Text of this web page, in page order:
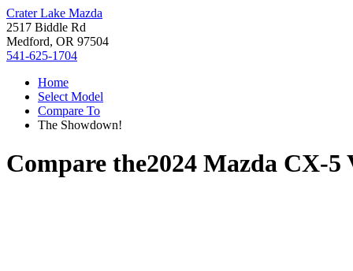
Crater Lake Mazda
2517 Biddle Rd
Medford, OR 97504
541-625-1704
Home
Select Model
Compare To
The Showdown!
Compare the2024 Mazda CX-5